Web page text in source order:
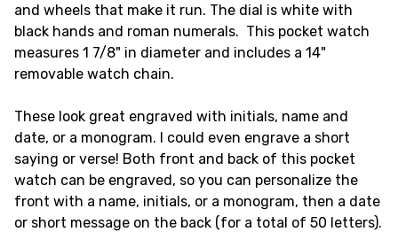
and wheels that make it run. The dial is white with
black hands and roman numerals. This pocket watch
measures 1 7/8" in diameter and includes a 14"
removable watch chain.
These look great engraved with initials, name and
date, or a monogram. I could even engrave a short
saying or verse! Both front and back of this pocket
watch can be engraved, so you can personalize the
front with a name, initials, or a monogram, then a date
or short message on the back (for a total of 50 letters).